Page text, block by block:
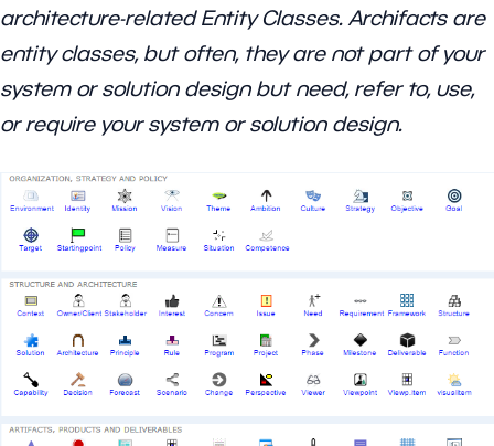
architecture-related Entity Classes. Archifacts are
entity classes, but often, they are not part of your
system or solution design but need, refer to, use,
or require your system or solution design.